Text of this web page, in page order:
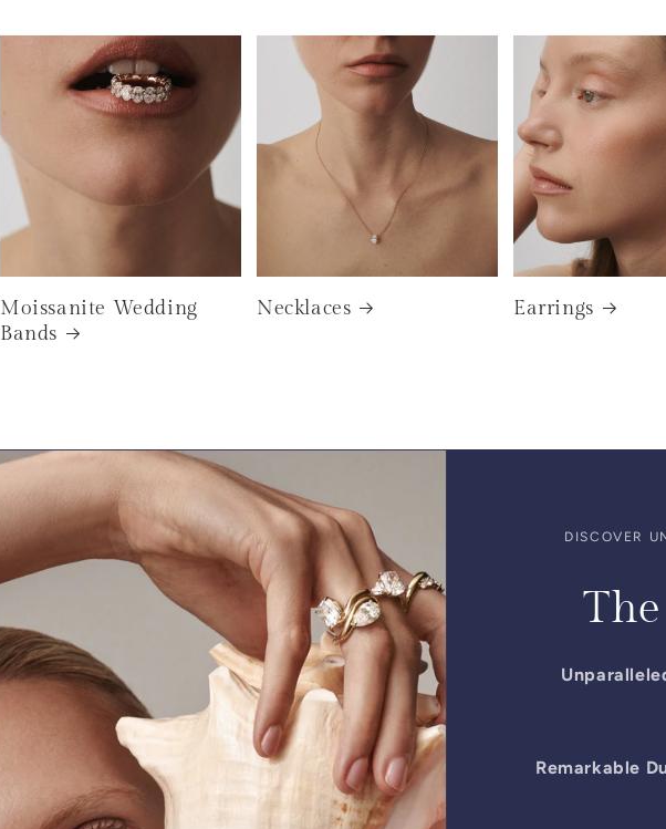
Moissanite Wedding
Bands
Necklaces Earrings
DISCOVER
Remarkable